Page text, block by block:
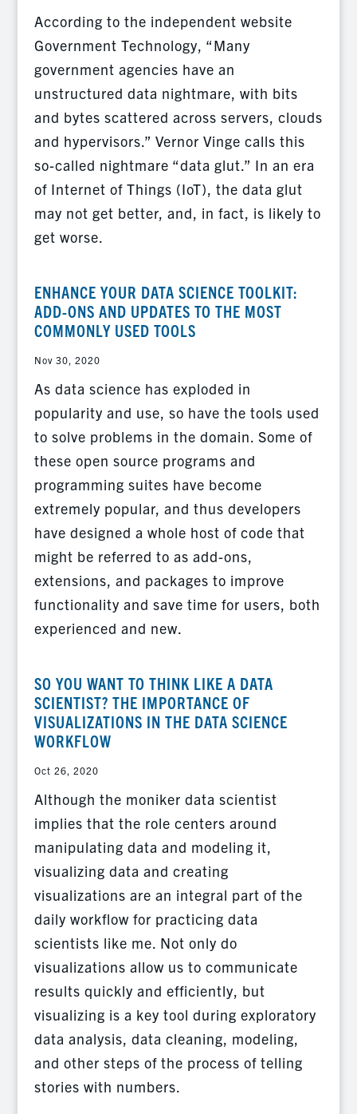
According to the independent website
Government Technology, “Many
government agencies have an
unstructured data nightmare, with bits
and bytes scattered across servers, clouds
and hypervisors.” Vernor Vinge calls this
so-called nightmare “data glut.” In an era
of Internet of Things (IoT), the data glut
may not get better, and, in fact, is likely to
get worse.
ENHANCE YOUR DATA SCIENCE TOOLKIT:
ADD-ONS AND UPDATES TO THE MOST
COMMONLY USED TOOLS
Nov 30, 2020
As data science has exploded in
popularity and use, so have the tools used
to solve problems in the domain. Some of
these open source programs and
programming suites have become
extremely popular, and thus developers
have designed a whole host of code that
might be referred to as add-ons,
extensions, and packages to improve
functionality and save time for users, both
experienced and new.
SO YOU WANT TO THINK LIKE A DATA
SCIENTIST? THE IMPORTANCE OF
VISUALIZATIONS IN THE DATA SCIENCE
WORKFLOW
Oct 26, 2020
Although the moniker data scientist
implies that the role centers around
manipulating data and modeling it,
visualizing data and creating
visualizations are an integral part of the
daily workflow for practicing data
scientists like me. Not only do
visualizations allow us to communicate
results quickly and efficiently, but
visualizing is a key tool during exploratory
data analysis, data cleaning, modeling,
and other steps of the process of telling
stories with numbers.